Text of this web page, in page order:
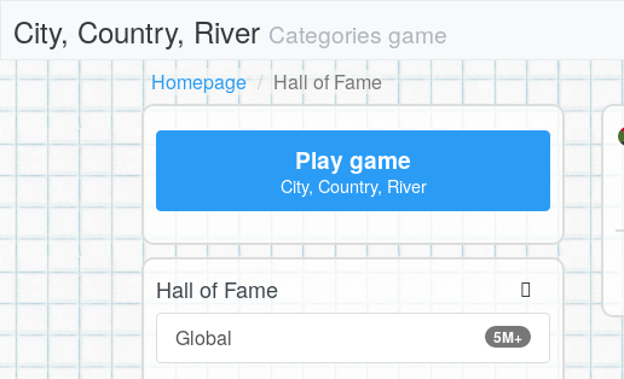
City, Country, River Categories game
Homepage
Hall of Fame
Play game
City, Country, River
Hall of Fame
5M+
Global